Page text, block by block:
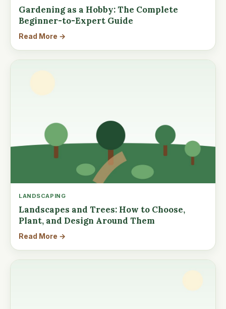
Gardening as a Hobby: The Complete
Beginner-to-Expert Guide
Read More →
LANDSCAPING
Landscapes and Trees: How to Choose,
Plant, and Design Around Them
Read More →